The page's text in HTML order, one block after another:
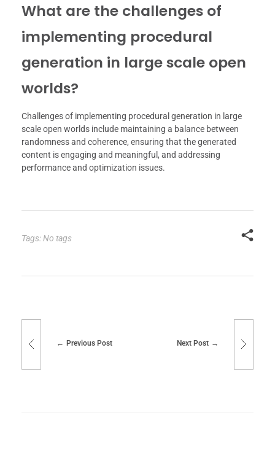
What are the challenges of
implementing procedural
generation in large scale open
worlds?
Challenges of implementing procedural generation in large
scale open worlds include maintaining a balance between
randomness and coherence, ensuring that the generated
content is engaging and meaningful, and addressing
performance and optimization issues.
Tags: No tags
Previous Post Next Post